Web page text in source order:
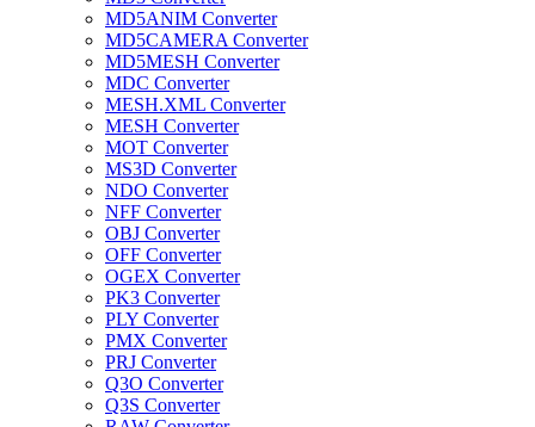
MD5ANIM Converter
MD5CAMERA Converter
MD5MESH Converter
MDC Converter
MESH.XML Converter
MESH Converter
MOT Converter
MS3D Converter
NDO Converter
NFF Converter
OBJ Converter
OFF Converter
OGEX Converter
PK3 Converter
PLY Converter
PMX Converter
PRJ Converter
Q3O Converter
Q3S Converter